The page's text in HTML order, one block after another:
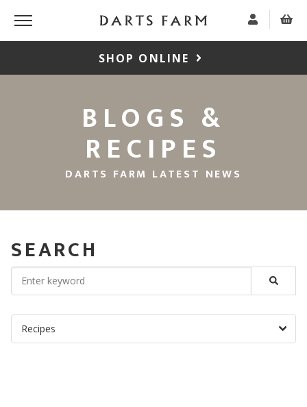
SHOP ONLINE
BLOGS &
RECIPES
DARTS FARM LATEST NEWS
SEARCH